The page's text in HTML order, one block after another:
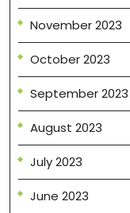
November 2023
October 2023
September 2023
August 2023
July 2023
June 2023